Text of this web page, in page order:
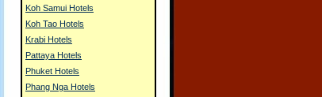
Koh Samui Hotels
Koh Tao Hotels
Krabi Hotels
Pattaya Hotels
Phuket Hotels
Phang Nga Hotels